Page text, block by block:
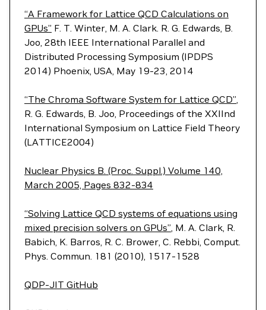
“A Framework for Lattice QCD Calculations on
GPUs” F. T. Winter, M. A. Clark. R. G. Edwards, B.
Joo, 28th IEEE International Parallel and
Distributed Processing Symposium (IPDPS
2014) Phoenix, USA, May 19-23, 2014
“The Chroma Software System for Lattice QCD”,
R. G. Edwards, B. Joo, Proceedings of the XXIInd
International Symposium on Lattice Field Theory
(LATTICE2004)
Nuclear Physics B. (Proc. Suppl.) Volume 140,
March 2005, Pages 832-834
“Solving Lattice QCD systems of equations using
mixed precision solvers on GPUs”, M. A. Clark, R.
Babich, K. Barros, R. C. Brower, C. Rebbi, Comput.
Phys. Commun. 181 (2010), 1517-1528
QDP-JIT GitHub